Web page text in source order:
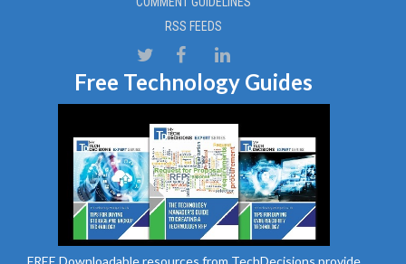
RSS FEEDS
Free Technology Guides